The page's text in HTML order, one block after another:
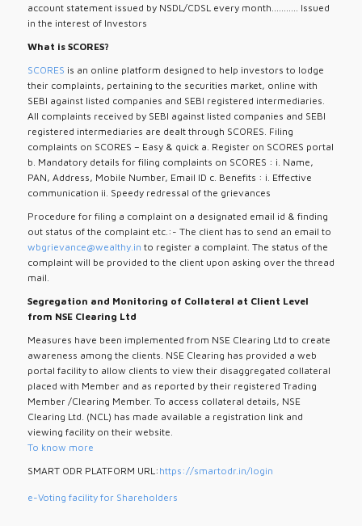
account statement issued by NSDL/CDSL every month........... Issued
in the interest of Investors
What is SCORES?
SCORES is an online platform designed to help investors to lodge
their complaints, pertaining to the securities market, online with
SEBI against listed companies and SEBI registered intermediaries.
All complaints received by SEBI against listed companies and SEBI
registered intermediaries are dealt through SCORES. Filing
complaints on SCORES – Easy & quick a. Register on SCORES portal
b. Mandatory details for filing complaints on SCORES : i. Name,
PAN, Address, Mobile Number, Email ID c. Benefits : i. Effective
communication ii. Speedy redressal of the grievances
Procedure for filing a complaint on a designated email id & finding
out status of the complaint etc.:- The client has to send an email to
wbgrievance@wealthy.in to register a complaint. The status of the
complaint will be provided to the client upon asking over the thread
mail.
Segregation and Monitoring of Collateral at Client Level
from NSE Clearing Ltd
Measures have been implemented from NSE Clearing Ltd to create
awareness among the clients. NSE Clearing has provided a web
portal facility to allow clients to view their disaggregated collateral
placed with Member and as reported by their registered Trading
Member /Clearing Member. To access collateral details, NSE
Clearing Ltd. (NCL) has made available a registration link and
viewing facility on their website.
To know more
SMART ODR PLATFORM URL: https://smartodr.in/login
e-Voting facility for Shareholders